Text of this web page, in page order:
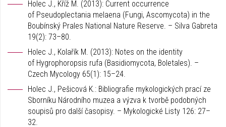
Holec J., Kříž M. (2013): Current occurrence
of Pseudoplectania melaena (Fungi, Ascomycota) in the
Boubínský Prales National Nature Reserve. – Silva Gabreta
19(2): 73–80.
Holec J., Kolařík M. (2013): Notes on the identity
of Hygrophoropsis rufa (Basidiomycota, Boletales). –
Czech Mycology 65(1): 15–24.
Holec J., Pešicová K.: Bibliografie mykologických prací ze
Sborníku Národního muzea a výzva k tvorbě podobných
soupisů pro další časopisy. – Mykologické Listy 126: 27–
32.